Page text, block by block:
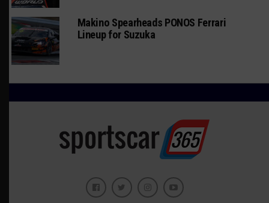
Makino Spearheads PONOS Ferrari
Lineup for Suzuka